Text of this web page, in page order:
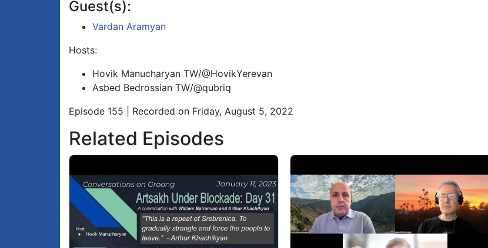
Guest(s):
Vardan Aramyan
Hosts:
Hovik Manucharyan TW/@HovikYerevan
Asbed Bedrossian TW/@qubriq
Episode 155 | Recorded on Friday, August 5, 2022
Related Episodes